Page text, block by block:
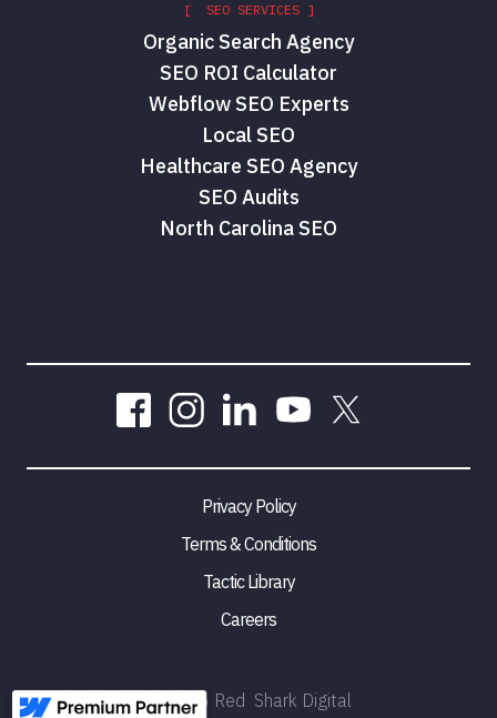
[ SEO SERVICES ]
Organic Search Agency
SEO ROI Calculator
Webflow SEO Experts
Local SEO
Healthcare SEO Agency
SEO Audits
North Carolina SEO
Privacy Policy
Terms & Conditions
Tactic Library
Careers
©2026 Red Shark Digital